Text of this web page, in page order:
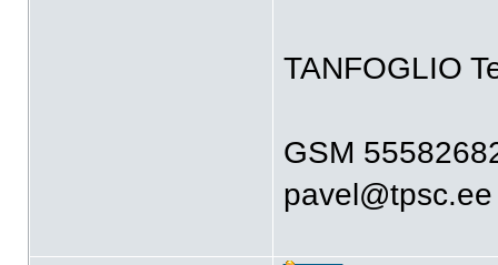
TANFOGLIO
GSM
pavel@tpsc.ee